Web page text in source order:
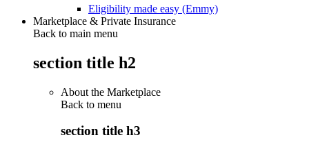
Eligibility made easy (Emmy)
Marketplace & Private Insurance
Back to main menu
section title h2
About the Marketplace
Back to menu
section title h3